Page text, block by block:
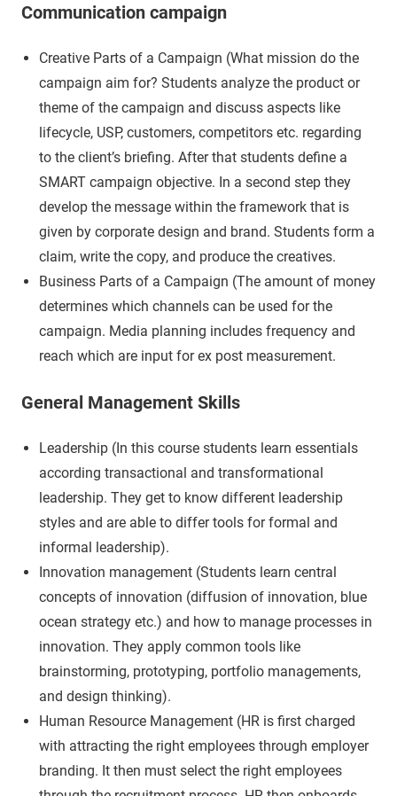
Communication campaign
Creative Parts of a Campaign (What mission do the
campaign aim for? Students analyze the product or
theme of the campaign and discuss aspects like
lifecycle, USP, customers, competitors etc. regarding
to the client’s briefing. After that students define a
SMART campaign objective. In a second step they
develop the message within the framework that is
given by corporate design and brand. Students form a
claim, write the copy, and produce the creatives.
Business Parts of a Campaign (The amount of money
determines which channels can be used for the
campaign. Media planning includes frequency and
reach which are input for ex post measurement.
General Management Skills
Leadership (In this course students learn essentials
according transactional and transformational
leadership. They get to know different leadership
styles and are able to differ tools for formal and
informal leadership).
Innovation management (Students learn central
concepts of innovation (diffusion of innovation, blue
ocean strategy etc.) and how to manage processes in
innovation. They apply common tools like
brainstorming, prototyping, portfolio managements,
and design thinking).
Human Resource Management (HR is first charged
with attracting the right employees through employer
branding. It then must select the right employees